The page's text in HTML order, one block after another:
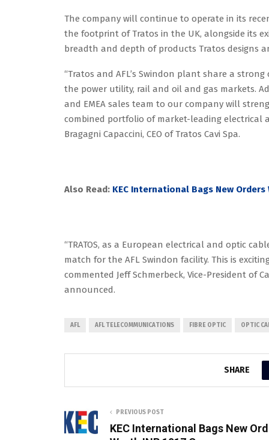
The company will continue to operate in its
the footprint of Tratos in the UK, alongside its
breadth and depth of products Tratos designs
“Tratos and AFL’s Swindon plant share a
the power utility, rail and oil and gas markets.
and EMEA sales team to our company will
combined portfolio of market-leading electrical
Bragagni Capaccini, CEO of Tratos Cavi Spa.
Also Read: KEC International Bags New Orders
“TRATOS, as a European electrical and optic
match for the AFL Swindon facility. This is
commented Jeff Schmerbeck, Vice-President of
announced.
AFL AFL TELECOMMUNICATIONS FIBRE OPTIC OPTIC
SHARE
PREVIOUS POST
KEC International Bags New